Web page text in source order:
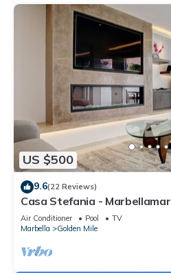
US $500
9.6(22 Reviews)
Casa Stefania - Marbellamar
Air Conditioner Pool
TV
Marbella
Golden Mile